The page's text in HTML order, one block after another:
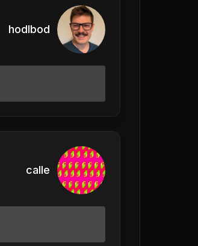
hodlbod
calle